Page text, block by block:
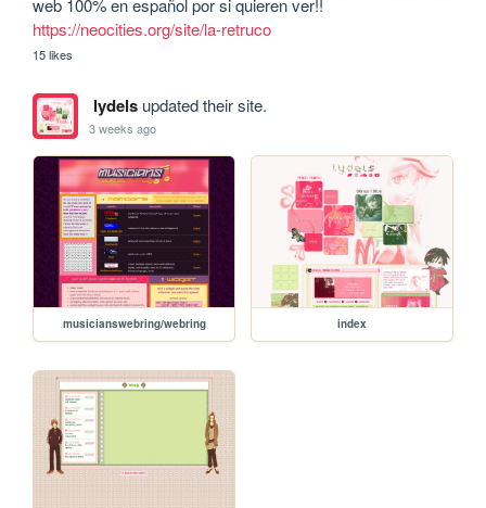
https://neocities.org/site/la-retruco
15 likes
lydelsupdated their site.
3 weeks ago
musicianswebring/webring index